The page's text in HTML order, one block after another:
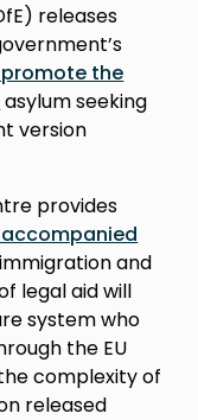
releases
the
asylum seeking
version
provides
and
legal aid will
system who
the EU
complexity of
released